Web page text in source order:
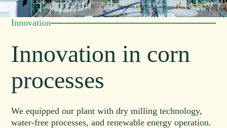
Innovation
Innovation in corn
processes
We equipped our plant with dry milling technology,
water-free processes, and renewable energy operation.